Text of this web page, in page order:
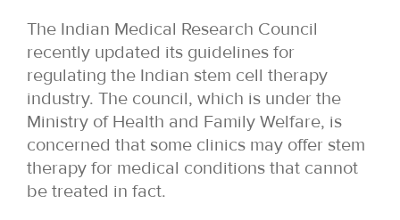
The Indian Medical Research Council
recently updated its guidelines for
regulating the Indian stem cell therapy
industry. The council, which is under the
Ministry of Health and Family Welfare, is
concerned that some clinics may offer stem
therapy for medical conditions that cannot
be treated in fact.